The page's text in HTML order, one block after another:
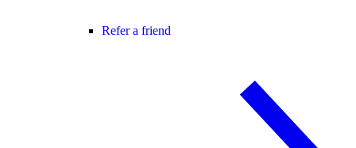
Refer a friend